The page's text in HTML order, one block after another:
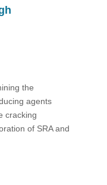
the
agents
cracking
of SRA and